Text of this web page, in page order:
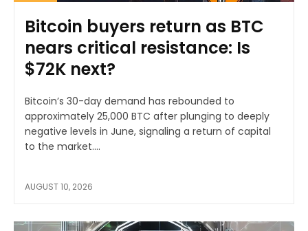
Bitcoin buyers return as BTC
nears critical resistance: Is
$72K next?
Bitcoin’s 30-day demand has rebounded to
approximately 25,000 BTC after plunging to deeply
negative levels in June, signaling a return of capital
to the market....
AUGUST 10, 2026